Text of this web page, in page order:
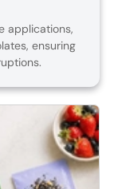
applications,
ensuring